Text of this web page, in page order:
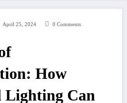
April 25, 2024 0 Comments
How
Lighting Can